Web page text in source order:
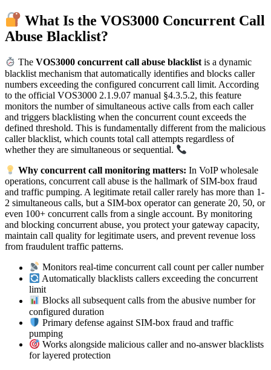
What Is the VOS3000 Concurrent Call
Abuse Blacklist?
TheVOS3000 concurrent call abuse blacklistis a dynamic
blacklist mechanism that automatically identifies and blocks caller
numbers exceeding the configured concurrent call limit. According
to the official VOS3000 2.1.9.07 manual §4.3.5.2, this feature
monitors the number of simultaneous active calls from each caller
and triggers blacklisting when the concurrent count exceeds the
defined threshold. This is fundamentally different from the malicious
caller blacklist, which counts total call attempts regardless of
whether they are simultaneous or sequential.
Why concurrent call monitoring matters: In VoIP wholesale
operations, concurrent call abuse is the hallmark of SIM-box fraud
and traffic pumping. A legitimate retail caller rarely has more than 1-
2 simultaneous calls, but a SIM-box operator can generate 20, 50, or
even 100+ concurrent calls from a single account. By monitoring
and blocking concurrent abuse, you protect your gateway capacity,
maintain call quality for legitimate users, and prevent revenue loss
from fraudulent traffic patterns.
Monitors real-time concurrent call count per caller number
Automatically blacklists callers exceeding the concurrent
limit
Blocks all subsequent calls from the abusive number for
configured duration
Primary defense against SIM-box fraud and traffic
pumping
Works alongside malicious caller and no-answer blacklists
for layered protection